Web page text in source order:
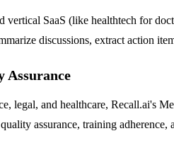
vertical SaaS (like healthtech for
discussions, extract action
Assurance
legal, and healthcare, Recall.ai's
assurance, training